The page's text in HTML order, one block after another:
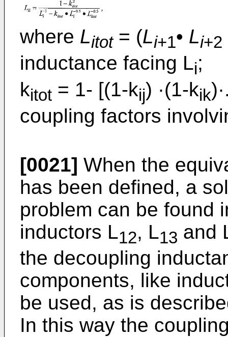
where Litot= (Li+1• Li+2
inductance facing Li;
kitot = 1- [(1-kij) ·(1-kik
coupling factors
[0021] When the
has been defined, a
problem can be found
inductors L12, L13 and
the decoupling
components, like
be used, as is
In this way the